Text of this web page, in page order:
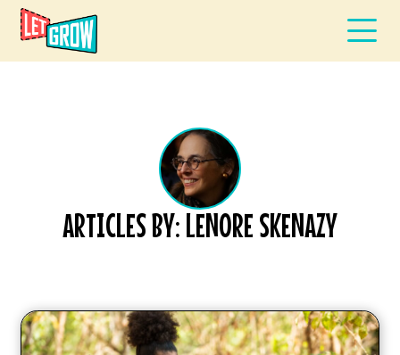
ARTICLES BY: LENORE SKENAZY